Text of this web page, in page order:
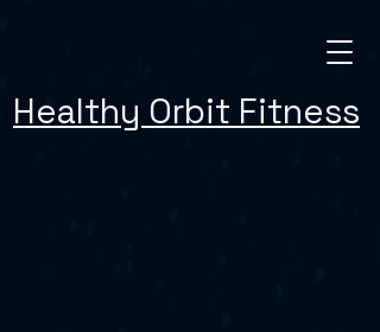
Healthy Orbit Fitness